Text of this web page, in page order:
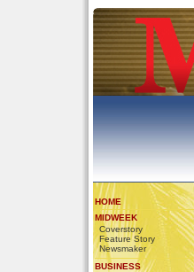
HOME
MIDWEEK
Coverstory
Feature Story
Newsmaker
BUSINESS